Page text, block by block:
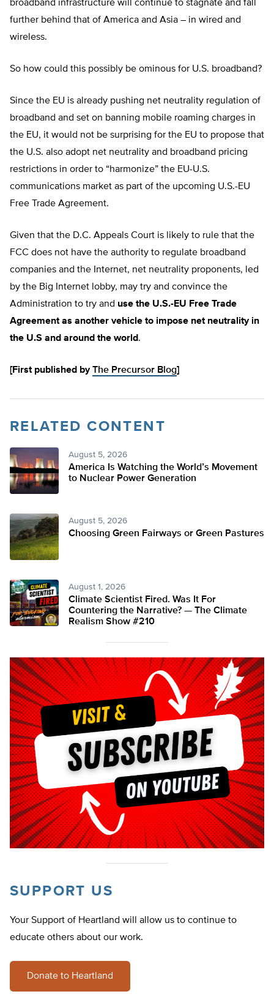
broadband infrastructure will continue to stagnate and fall
further behind that of America and Asia – in wired and
wireless.
So how could this possibly be ominous for U.S. broadband?
Since the EU is already pushing net neutrality regulation of
broadband and set on banning mobile roaming charges in
the EU, it would not be surprising for the EU to propose that
the U.S. also adopt net neutrality and broadband pricing
restrictions in order to “harmonize” the EU-U.S.
communications market as part of the upcoming U.S.-EU
Free Trade Agreement.
Given that the D.C. Appeals Court is likely to rule that the
FCC does not have the authority to regulate broadband
companies and the Internet, net neutrality proponents, led
by the Big Internet lobby, may try and convince the
Administration to try and use the U.S.-EU Free Trade
Agreement as another vehicle to impose net neutrality in
the U.S and around the world.
[First published byThe Precursor Blog]
RELATED CONTENT
August 5, 2026
America Is Watching the World’s Movement
to Nuclear Power Generation
August 5, 2026
Choosing Green Fairways or Green Pastures
August 1, 2026
Climate Scientist Fired. Was It For
Countering the Narrative? — The Climate
Realism Show #210
SUPPORT US
Your Support of Heartland will allow us to continue to
educate others about our work.
Donate to Heartland